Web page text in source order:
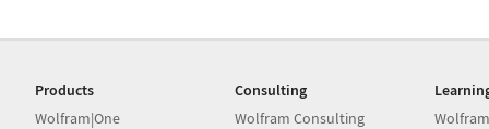
Products
Wolfram|One
Consulting
Wolfram Consulting